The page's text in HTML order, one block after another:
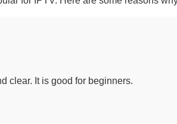
clear. It is good for beginners.